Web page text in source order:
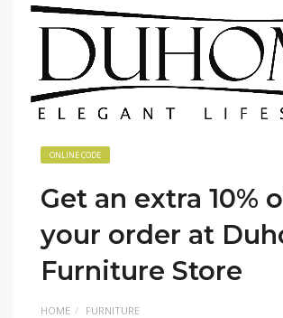
ONLINE CODE
Get an extra 10%
your order at
Furniture Store
HOME FURNITURE